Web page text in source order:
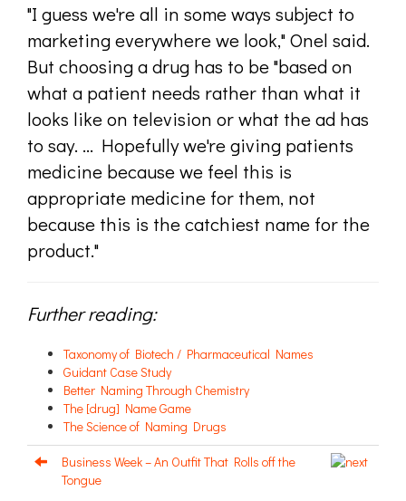
"I guess we're all in some ways subject to
marketing everywhere we look," Onel said.
But choosing a drug has to be "based on
what a patient needs rather than what it
looks like on television or what the ad has
to say. ... Hopefully we're giving patients
medicine because we feel this is
appropriate medicine for them, not
because this is the catchiest name for the
product."
Further reading:
Taxonomy of Biotech / Pharmaceutical Names
Guidant Case Study
Better Naming Through Chemistry
The [drug] Name Game
The Science of Naming Drugs
Business Week – An Outfit That Rolls off the
Tongue